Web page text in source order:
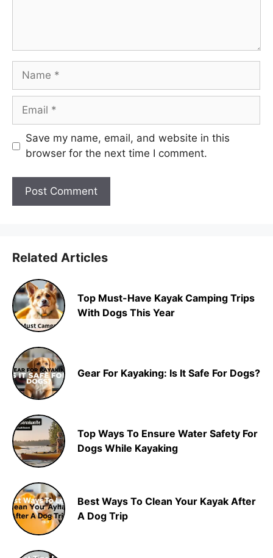
Name
Email
Save my name, email, and website in this
browser for the next time I comment.
Related Articles
Top Must-Have Kayak Camping Trips
With Dogs This Year
Gear For Kayaking: Is It Safe For Dogs?
Top Ways To Ensure Water Safety For
Dogs While Kayaking
Best Ways To Clean Your Kayak After
A Dog Trip